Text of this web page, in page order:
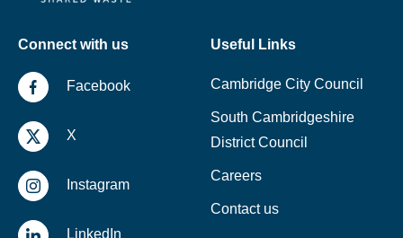
Connect with us
Facebook
X
Instagram
LinkedIn
Useful Links
Cambridge City Council
South Cambridgeshire
District Council
Careers
Contact us